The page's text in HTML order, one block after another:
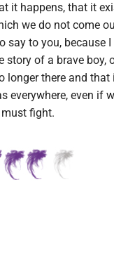
it happens, that it
we do not come
to you, because
of a brave boy,
there and that
even if
fight.